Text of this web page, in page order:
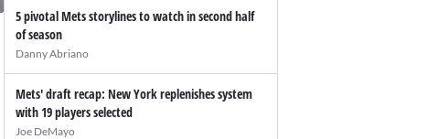
5 pivotal Mets storylines to watch in second half
of season
Danny Abriano
Mets' draft recap: New York replenishes system
with 19 players selected
Joe DeMayo